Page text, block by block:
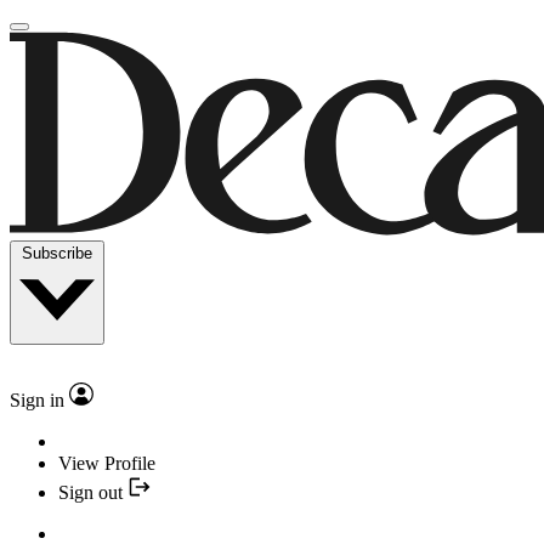
Subscribe
Sign in
View Profile
Sign out